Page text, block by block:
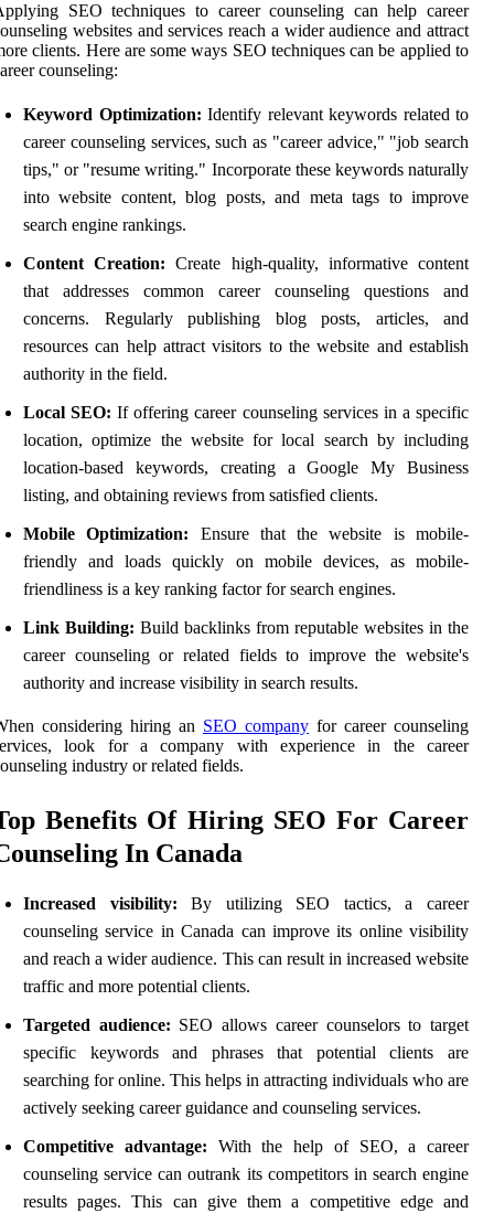
SEO techniques to career counseling can help career
websites and services reach a wider audience and attract
clients. Here are some ways SEO techniques can be applied to
counseling:
Keyword Optimization: Identify relevant keywords related to
career counseling services, such as "career advice," "job search
tips," or "resume writing." Incorporate these keywords naturally
into website content, blog posts, and meta tags to improve
search engine rankings.
Content Creation: Create high-quality, informative content
that addresses common career counseling questions and
concerns. Regularly publishing blog posts, articles, and
resources can help attract visitors to the website and establish
authority in the field.
Local SEO: If offering career counseling services in a specific
location, optimize the website for local search by including
location-based keywords, creating a Google My Business
listing, and obtaining reviews from satisfied clients.
Mobile Optimization: Ensure that the website is mobile-
friendly and loads quickly on mobile devices, as mobile-
friendliness is a key ranking factor for search engines.
Link Building: Build backlinks from reputable websites in the
career counseling or related fields to improve the website's
authority and increase visibility in search results.
considering hiring an SEO company for career counseling
look for a company with experience in the career
industry or related fields.
Benefits Of Hiring SEO For Career
In Canada
Increased visibility: By utilizing SEO tactics, a career
counseling service in Canada can improve its online visibility
and reach a wider audience. This can result in increased website
traffic and more potential clients.
Targeted audience: SEO allows career counselors to target
specific keywords and phrases that potential clients are
searching for online. This helps in attracting individuals who are
actively seeking career guidance and counseling services.
Competitive advantage: With the help of SEO, a career
counseling service can outrank its competitors in search engine
results pages. This can give them a competitive edge and